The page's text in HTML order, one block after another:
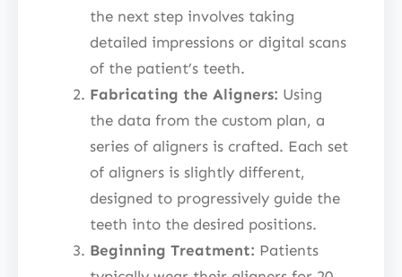
the next step involves taking
detailed impressions or digital scans
of the patient’s teeth.
Fabricating the Aligners: Using
the data from the custom plan, a
series of aligners is crafted. Each set
of aligners is slightly different,
designed to progressively guide the
teeth into the desired positions.
Beginning Treatment: Patients